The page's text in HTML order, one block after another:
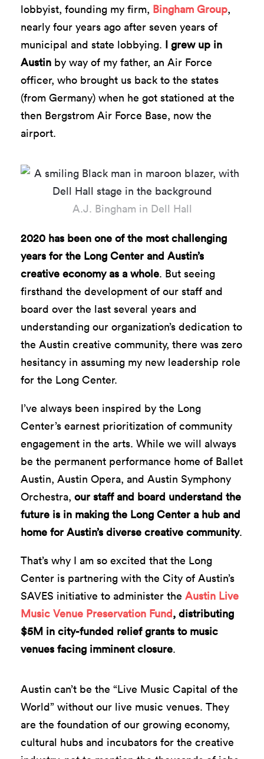
lobbyist, founding my firm, Bingham Group,
nearly four years ago after seven years of
municipal and state lobbying. I grew up in
Austin by way of my father, an Air Force
officer, who brought us back to the states
(from Germany) when he got stationed at the
then Bergstrom Air Force Base, now the
airport.
A.J. Bingham in Dell Hall
2020 has been one of the most challenging
years for the Long Center and Austin’s
creative economy as a whole. But seeing
firsthand the development of our staff and
board over the last several years and
understanding our organization’s dedication to
the Austin creative community, there was zero
hesitancy in assuming my new leadership role
for the Long Center.
I’ve always been inspired by the Long
Center’s earnest prioritization of community
engagement in the arts. While we will always
be the permanent performance home of Ballet
Austin, Austin Opera, and Austin Symphony
Orchestra, our staff and board understand the
future is in making the Long Center a hub and
home for Austin’s diverse creative community.
That’s why I am so excited that the Long
Center is partnering with the City of Austin’s
SAVES initiative to administer the Austin Live
Music Venue Preservation Fund, distributing
$5M in city-funded relief grants to music
venues facing imminent closure.
Austin can’t be the “Live Music Capital of the
World” without our live music venues. They
are the foundation of our growing economy,
cultural hubs and incubators for the creative